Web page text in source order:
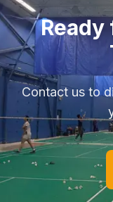
Ready
Contact us to